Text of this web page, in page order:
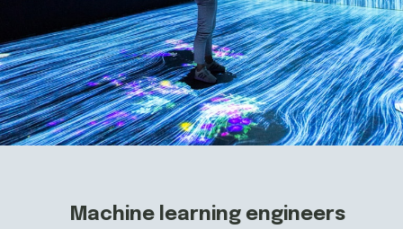
Machine learning engineers